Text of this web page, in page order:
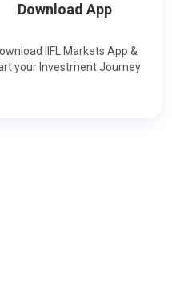
Download App
IIFL Markets App &
your Investment Journey